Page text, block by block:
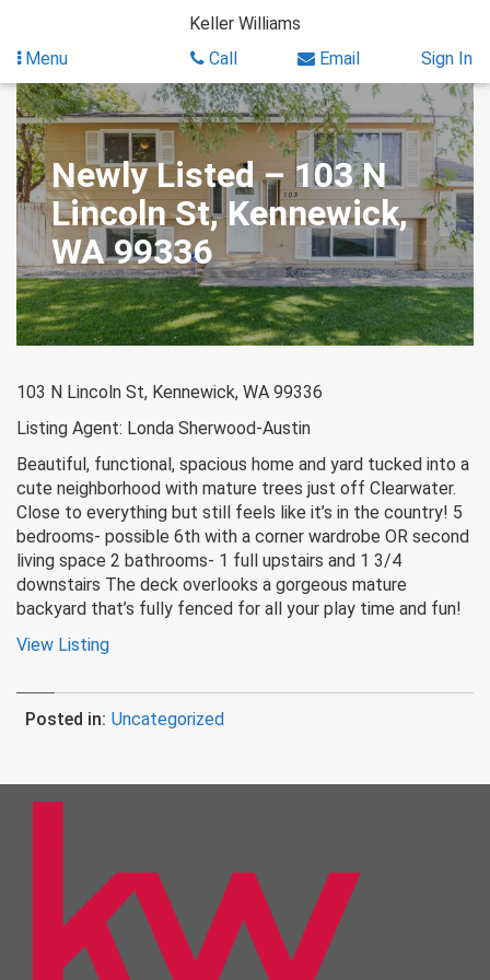
content
Keller Williams
Menu
Call Email Sign In
Newly Listed – 103 N
Lincoln St, Kennewick,
WA 99336
103 N Lincoln St, Kennewick, WA 99336
Listing Agent: Londa Sherwood-Austin
Beautiful, functional, spacious home and yard tucked into a
cute neighborhood with mature trees just off Clearwater.
Close to everything but still feels like it’s in the country! 5
bedrooms- possible 6th with a corner wardrobe OR second
living space 2 bathrooms- 1 full upstairs and 1 3/4
downstairs The deck overlooks a gorgeous mature
backyard that’s fully fenced for all your play time and fun!
View Listing
Posted in: Uncategorized